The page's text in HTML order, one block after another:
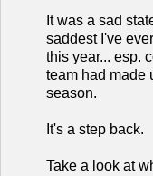
It was a sad
saddest I've
this year... esp.
team had made
season.
It's a step back.
Take a look at